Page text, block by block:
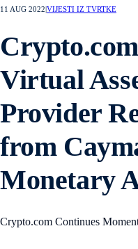
11 AUG 2022 VIJESTI IZ TVRTKE
Virtual
Provider
from
Monetary
Crypto.com Continues